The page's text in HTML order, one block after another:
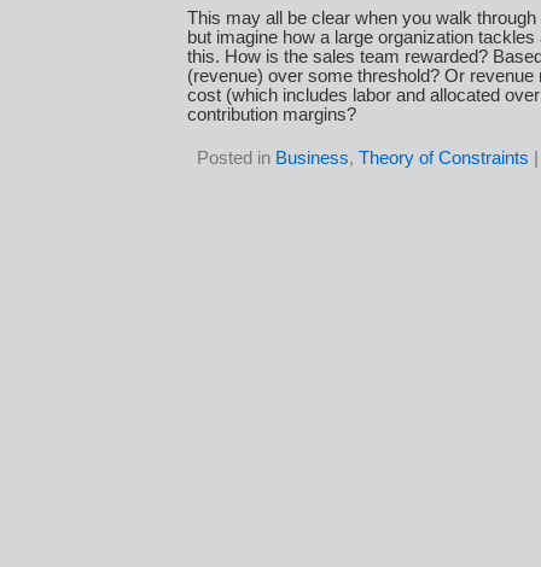
This may all be clear when you walk
but imagine how a large organization
this. How is the sales team rewarded?
(revenue) over some threshold? Or revenue
cost (which includes labor and allocated
contribution margins?
Posted in Business, Theory of Constraints